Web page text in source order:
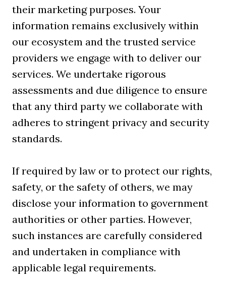
their marketing purposes. Your
information remains exclusively within
our ecosystem and the trusted service
providers we engage with to deliver our
services. We undertake rigorous
assessments and due diligence to ensure
that any third party we collaborate with
adheres to stringent privacy and security
standards.
If required by law or to protect our rights,
safety, or the safety of others, we may
disclose your information to government
authorities or other parties. However,
such instances are carefully considered
and undertaken in compliance with
applicable legal requirements.